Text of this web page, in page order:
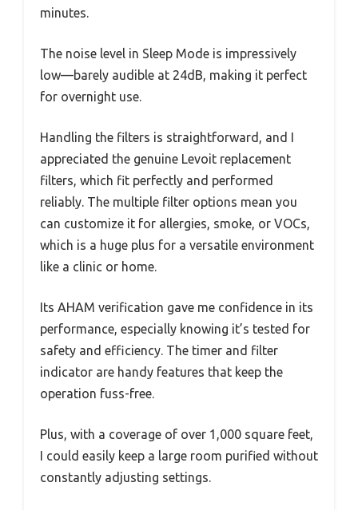
minutes.
The noise level in Sleep Mode is impressively
low—barely audible at 24dB, making it perfect
for overnight use.
Handling the filters is straightforward, and I
appreciated the genuine Levoit replacement
filters, which fit perfectly and performed
reliably. The multiple filter options mean you
can customize it for allergies, smoke, or VOCs,
which is a huge plus for a versatile environment
like a clinic or home.
Its AHAM verification gave me confidence in its
performance, especially knowing it’s tested for
safety and efficiency. The timer and filter
indicator are handy features that keep the
operation fuss-free.
Plus, with a coverage of over 1,000 square feet,
I could easily keep a large room purified without
constantly adjusting settings.